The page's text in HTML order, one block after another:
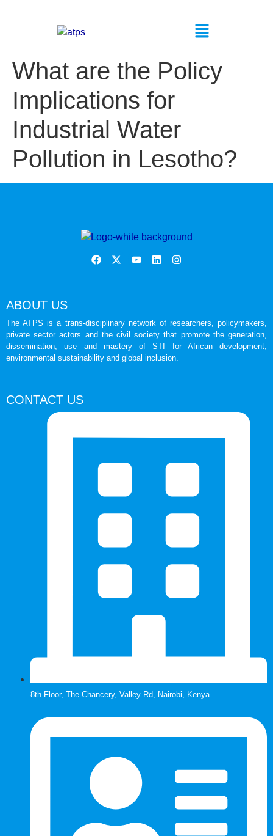
What are the Policy
Implications for
Industrial Water
Pollution in Lesotho?
ABOUT US
The ATPS is a trans-disciplinary network of researchers, policymakers,
private sector actors and the civil society that promote the generation,
dissemination, use and mastery of STI for African development,
environmental sustainability and global inclusion.
CONTACT US
8th Floor, The Chancery, Valley Rd, Nairobi, Kenya.